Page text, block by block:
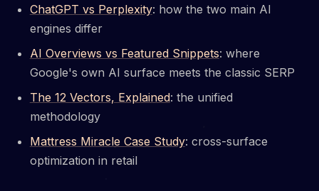
ChatGPT vs Perplexity: how the two main AI
engines differ
AI Overviews vs Featured Snippets: where
Google's own AI surface meets the classic SERP
The 12 Vectors, Explained: the unified
methodology
Mattress Miracle Case Study: cross-surface
optimization in retail